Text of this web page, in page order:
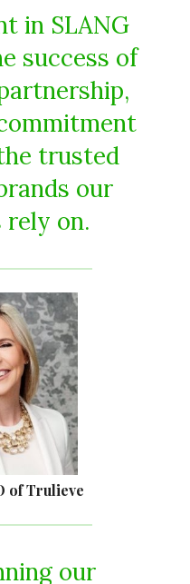
in SLANG
success of
trusted
our
rely on.
of Trulieve
our